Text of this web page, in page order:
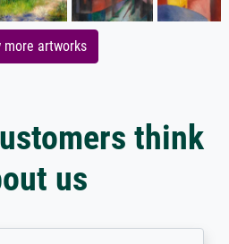
more artworks
think
us